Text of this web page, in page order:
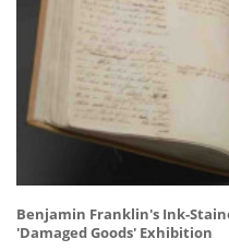
Benjamin Franklin's Ink-
'Damaged Goods' Exhibition